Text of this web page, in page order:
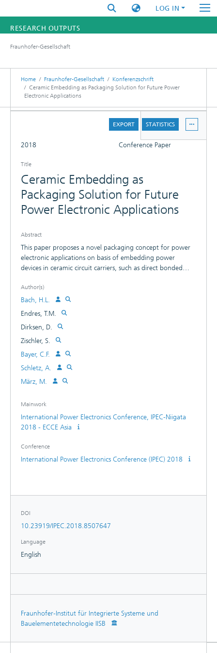
LOG IN
RESEARCH OUTPUTS
RESEARCHERS
INSTITUTES
Fraunhofer-Gesellschaft
Home Fraunhofer-Gesellschaft
Konferenzschrift
Ceramic Embedding as Packaging Solution for Future Power
Electronic Applications
EXPORT STATISTICS
2018 Conference Paper
Title
Ceramic Embedding as
Packaging Solution for Future
Power Electronic Applications
Abstract
This paper proposes a novel packaging concept for power
electronic applications on basis of embedding power
devices in ceramic circuit carriers, such as direct bonded
assembled into laser structured DBC substrates and then
sealed with a copper cover afterwards. This proposed
method is an alternative solution to printed circuit board
(PCB) embedding and low-temperature co-fired ceramic
(LTCC) based multilayer technologies, which are insufficient
for high power applications due to the limited temperature
resistance and current carrying capacity. The feasibility study
confirmed that the DBC embedding approach was
successfully implemented by using laser technology
combined with conductive gluing, solder, and silver
Author(s)
Bach, H.L.
Endres, T.M.
Dirksen, D.
Zischler, S.
Bayer, C.F.
Schletz, A.
März, M.
Mainwork
International Power Electronics Conference, IPEC-Niigata
2018 - ECCE Asia
Conference
International Power Electronics Conference (IPEC) 2018
DOI
10.23919/IPEC.2018.8507647
Language
English
Fraunhofer-Institut für Integrierte Systeme und
Bauelementetechnologie IISB